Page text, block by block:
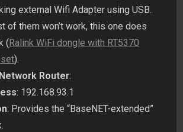
external Wifi Adapter using USB.
of them won’t work, this one does
( Ralink WiFi dongle with RT5370
).
Router:
: 192.168.93.1
: Provides the “BaseNET-extended”